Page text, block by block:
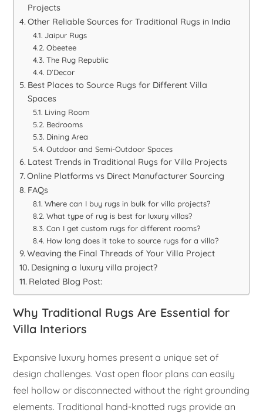
Projects
Other Reliable Sources for Traditional Rugs in India
Jaipur Rugs
Obeetee
The Rug Republic
D’Decor
Best Places to Source Rugs for Different Villa
Spaces
Living Room
Bedrooms
Dining Area
Outdoor and Semi-Outdoor Spaces
Latest Trends in Traditional Rugs for Villa Projects
Online Platforms vs Direct Manufacturer Sourcing
FAQs
Where can I buy rugs in bulk for villa projects?
What type of rug is best for luxury villas?
Can I get custom rugs for different rooms?
How long does it take to source rugs for a villa?
Weaving the Final Threads of Your Villa Project
Designing a luxury villa project?
Related Blog Post:
Why Traditional Rugs Are Essential for
Villa Interiors
Expansive luxury homes present a unique set of
design challenges. Vast open floor plans can easily
feel hollow or disconnected without the right grounding
elements. Traditional hand-knotted rugs provide an